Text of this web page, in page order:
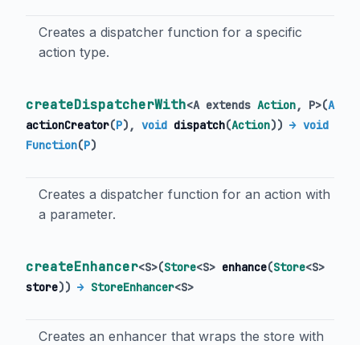
Creates a dispatcher function for a specific
action type.
createDispatcherWith<A extends Action, P>(A
actionCreator(P), void dispatch(Action)) → void
Function(P)
Creates a dispatcher function for an action with
a parameter.
createEnhancer<S>(Store<S> enhance(Store<S>
store)) → StoreEnhancer<S>
Creates an enhancer that wraps the store with